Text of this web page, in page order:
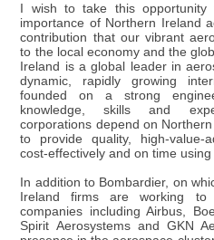
I wish to take this
importance of Northern Ireland
contribution that our vibrant
to the local economy and the
Ireland is a global leader in
dynamic, rapidly growing
founded on a strong
knowledge, skills and
corporations depend on
to provide quality, high-value-
cost-effectively and on time
In addition to Bombardier, on
Ireland firms are working to
companies including Airbus,
Spirit Aerosystems and GKN